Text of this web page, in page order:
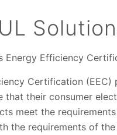
Energy Efficiency
Certification
that their consumer
meet the
the requirements of